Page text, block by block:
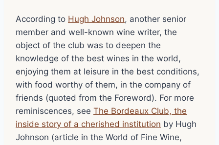
According to Hugh Johnson, another senior
member and well-known wine writer, the
object of the club was to deepen the
knowledge of the best wines in the world,
enjoying them at leisure in the best conditions,
with food worthy of them, in the company of
friends (quoted from the Foreword). For more
reminiscences, see The Bordeaux Club, the
inside story of a cherished institution by Hugh
Johnson (article in the World of Fine Wine,